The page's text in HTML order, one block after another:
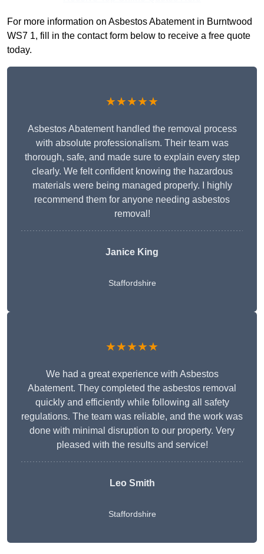
For more information on Asbestos Abatement in Burntwood
WS7 1, fill in the contact form below to receive a free quote
today.
★★★★★
Asbestos Abatement handled the removal process
with absolute professionalism. Their team was
thorough, safe, and made sure to explain every step
clearly. We felt confident knowing the hazardous
materials were being managed properly. I highly
recommend them for anyone needing asbestos
removal!
Janice King
Staffordshire
★★★★★
We had a great experience with Asbestos
Abatement. They completed the asbestos removal
quickly and efficiently while following all safety
regulations. The team was reliable, and the work was
done with minimal disruption to our property. Very
pleased with the results and service!
Leo Smith
Staffordshire